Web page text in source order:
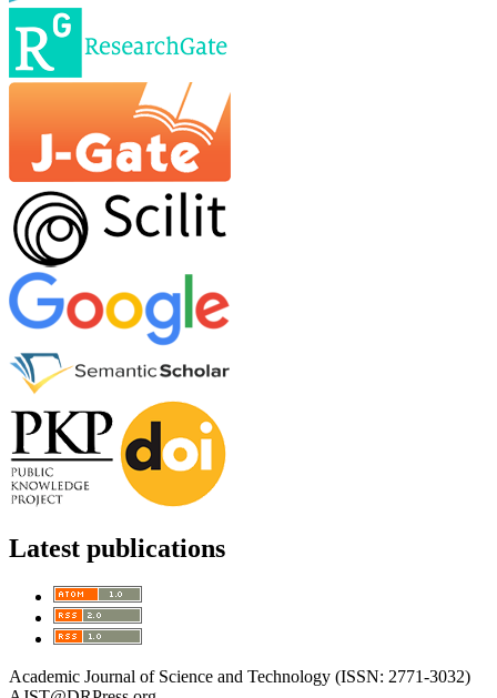
Latest publications
Academic Journal of Science and Technology (ISSN: 2771-3032)